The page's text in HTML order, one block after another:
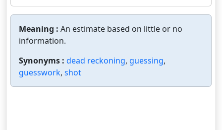
Meaning : An estimate based on little or no
information.
Synonyms : dead reckoning, guessing,
guesswork, shot